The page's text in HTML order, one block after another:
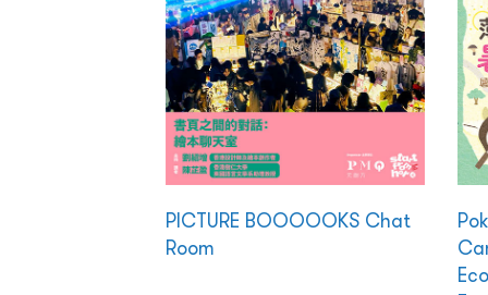
PICTURE BOOOOOKS Chat
Room